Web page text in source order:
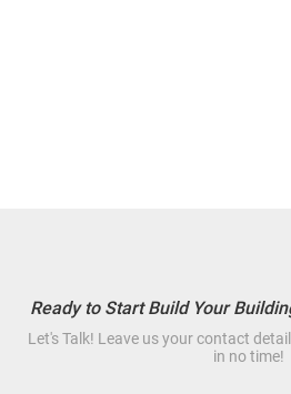
Ready to Start Build Your
Let's Talk! Leave us your contact
in no time!